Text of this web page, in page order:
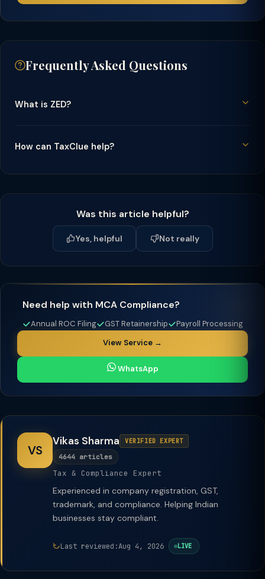
Frequently Asked Questions
What is ZED?
How can TaxClue help?
Was this article helpful?
Yes, helpful Not really
Need help with MCA Compliance?
Annual ROC Filing GST Retainership
Payroll Processing
View Service →
WhatsApp
VS
Vikas Sharma VERIFIED EXPERT
4644 articles
Tax & Compliance Expert
Experienced in company registration, GST,
trademark, and compliance. Helping Indian
businesses stay compliant.
Last reviewed:Aug 4, 2026 LIVE